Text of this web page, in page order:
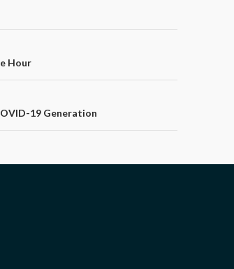
Hour
19 Generation